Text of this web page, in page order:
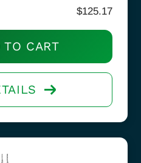
$125.17
TO CART